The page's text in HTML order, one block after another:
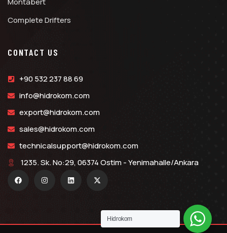
Complete Drifters
CONTACT US
+90 532 237 88 69
info@hidrokom.com
export@hidrokom.com
sales@hidrokom.com
technicalsupport@hidrokom.com
1235. Sk. No:29, 06374 Ostim - Yenimahalle/Ankara
Hidrokom